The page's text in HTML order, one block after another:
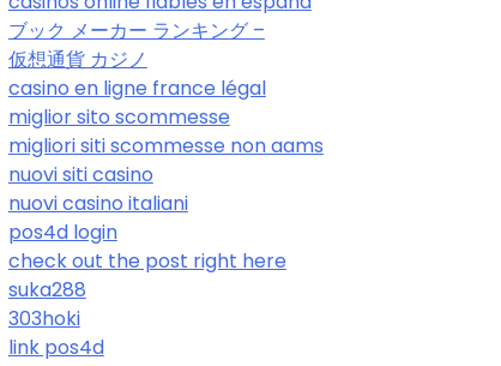
ブック メーカー ランキング –
仮想通貨 カジノ
casino en ligne france légal
miglior sito scommesse
migliori siti scommesse non aams
nuovi siti casino
nuovi casino italiani
pos4d login
check out the post right here
suka288
303hoki
link pos4d